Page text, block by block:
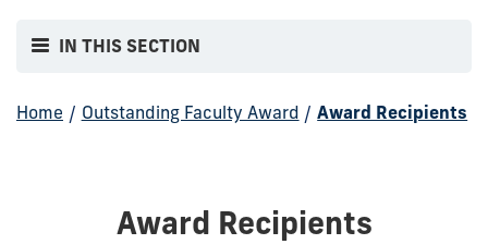
IN THIS SECTION
Home / Outstanding Faculty Award / Award Recipients
Award Recipients